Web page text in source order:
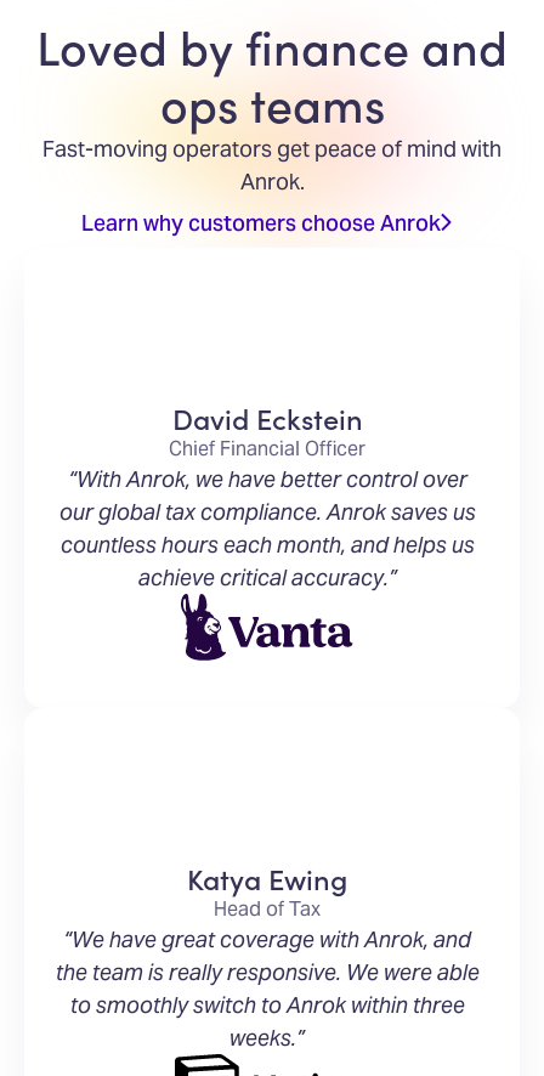
Loved by finance and
ops teams
Fast-moving operators get peace of mind with
Anrok.
Learn why customers choose Anrok
David Eckstein
Chief Financial Officer
“With Anrok, we have better control over
our global tax compliance. Anrok saves us
countless hours each month, and helps us
achieve critical accuracy.”
Katya Ewing
Head of Tax
“We have great coverage with Anrok, and
the team is really responsive. We were able
to smoothly switch to Anrok within three
weeks.”